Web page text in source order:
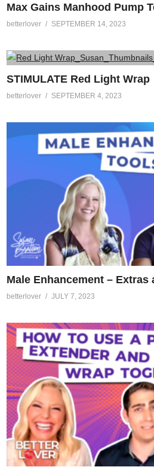
Max Gains Manhood Pump
betterlover SEPTEMBER 14, 2023
STIMULATE Red Light Wrap
betterlover SEPTEMBER 4, 2023
Male Enhancement – Extras
betterlover JULY 7, 2023